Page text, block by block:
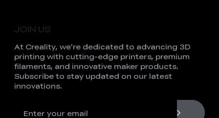
JOIN US
At Creality, we're dedicated to advancing 3D
printing with cutting-edge printers, premium
filaments, and innovative maker products.
Subscribe to stay updated on our latest
innovations.